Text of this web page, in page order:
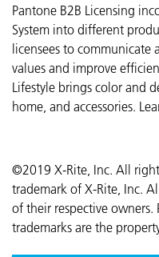
Pantone B2B Licensing
System into different
licensees to communicate
values and improve
Lifestyle brings color and
home, and accessories.
©2019 X-Rite, Inc. All
trademark of X-Rite, Inc.
of their respective owners.
trademarks are the